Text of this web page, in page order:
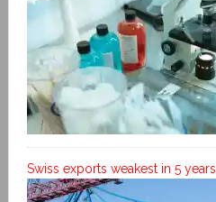
Swiss exports weakest in 5 years